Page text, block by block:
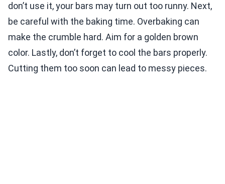
don’t use it, your bars may turn out too runny. Next,
be careful with the baking time. Overbaking can
make the crumble hard. Aim for a golden brown
color. Lastly, don’t forget to cool the bars properly.
Cutting them too soon can lead to messy pieces.